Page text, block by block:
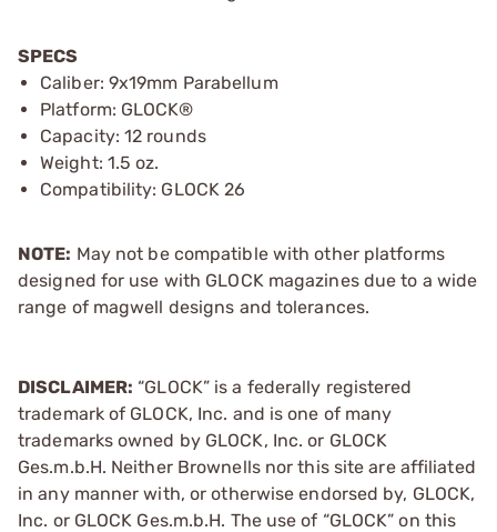
SPECS
Caliber: 9x19mm Parabellum
Platform: GLOCK®
Capacity: 12 rounds
Weight: 1.5 oz.
Compatibility: GLOCK 26
NOTE: May not be compatible with other platforms
designed for use with GLOCK magazines due to a wide
range of magwell designs and tolerances.
DISCLAIMER: “GLOCK” is a federally registered
trademark of GLOCK, Inc. and is one of many
trademarks owned by GLOCK, Inc. or GLOCK
Ges.m.b.H. Neither Brownells nor this site are affiliated
in any manner with, or otherwise endorsed by, GLOCK,
Inc. or GLOCK Ges.m.b.H. The use of “GLOCK” on this